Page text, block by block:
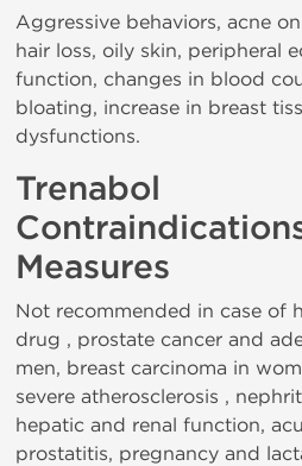
Aggressive behaviors, acne
hair loss, oily skin, peripheral
function, changes in blood
bloating, increase in breast
dysfunctions.
Trenabol
Measures
Not recommended in case of
drug , prostate cancer and
men, breast carcinoma in
severe atherosclerosis ,
hepatic and renal function,
prostatitis, pregnancy and